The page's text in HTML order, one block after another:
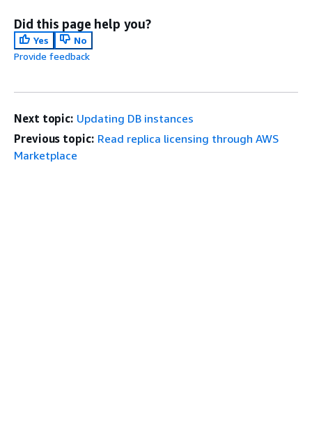
Did this page help you?
Yes
No
Provide feedback
Next topic: Updating DB instances
Previous topic: Read replica licensing through AWS
Marketplace